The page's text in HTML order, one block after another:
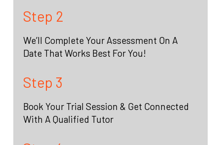
Step 2
We’ll Complete Your Assessment On A
Date That Works Best For You!
Step 3
Book Your Trial Session & Get Connected
With A Qualified Tutor